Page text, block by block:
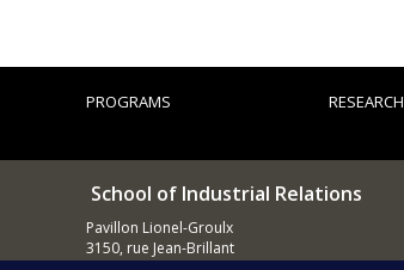
PROGRAMS RESEARCH
School of Industrial Relations
Pavillon Lionel-Groulx
3150, rue Jean-Brillant